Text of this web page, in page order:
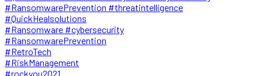
#RansomwarePrevention #threatintelligence
#QuickHealsolutions
#Ransomware #cybersecurity
#RansomwarePrevention
#RetroTech
#RiskManagement
#rockyou2021